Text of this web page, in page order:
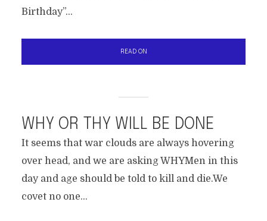
Birthday”...
READ ON
WHY OR THY WILL BE DONE
It seems that war clouds are always hovering
over head, and we are asking WHYMen in this
day and age should be told to kill and die.We
covet no one...